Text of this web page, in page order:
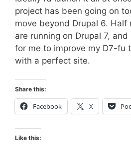
project has been going on
move beyond Drupal 6. Half
are running on Drupal 7, and
for me to improve my D7-fu
with a perfect site.
Share this:
Facebook X
Like this: